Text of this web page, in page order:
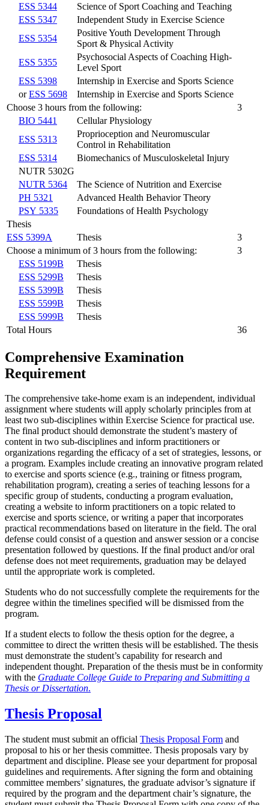
ESS 5344
Science of Sport Coaching and Teaching
ESS 5347
Independent Study in Exercise Science
ESS 5354
Positive Youth Development Through
Sport & Physical Activity
ESS 5355
Psychosocial Aspects of Coaching High-
Level Sport
ESS 5398
Internship in Exercise and Sports Science
orESS 5698
Internship in Exercise and Sports Science
Choose 3 hours from the following:
3
BIO 5441
Cellular Physiology
ESS 5313
Proprioception and Neuromuscular
Control in Rehabilitation
ESS 5314
Biomechanics of Musculoskeletal Injury
NUTR 5302G
NUTR 5364
The Science of Nutrition and Exercise
PH 5321
Advanced Health Behavior Theory
PSY 5335
Foundations of Health Psychology
Thesis
ESS 5399A
Thesis
3
Choose a minimum of 3 hours from the following:
3
ESS 5199B
Thesis
ESS 5299B
Thesis
ESS 5399B
Thesis
ESS 5599B
Thesis
ESS 5999B
Thesis
Total Hours
36
Comprehensive Examination
Requirement
The comprehensive take-home exam is an independent, individual
assignment where students will apply scholarly principles from at
least two sub-disciplines within Exercise Science for practical use.
The final product should demonstrate the student’s mastery of
content in two sub-disciplines and inform practitioners or
organizations regarding the efficacy of a set of strategies, lessons, or
a program. Examples include creating an innovative program related
to exercise and sports science (e.g., training or fitness program,
rehabilitation program), creating a series of teaching lessons for a
specific group of students, conducting a program evaluation,
creating a website to inform practitioners on a topic related to
exercise and sports science, or writing a paper that incorporates
practical recommendations based on literature in the field. The oral
defense could consist of a question and answer session or a concise
presentation followed by questions. If the final product and/or oral
defense does not meet requirements, graduation may be delayed
until the appropriate work is completed.
Students who do not successfully complete the requirements for the
degree within the timelines specified will be dismissed from the
program.
If a student elects to follow the thesis option for the degree, a
committee to direct the written thesis will be established. The thesis
must demonstrate the student’s capability for research and
independent thought. Preparation of the thesis must be in conformity
with the Graduate College Guide to Preparing and Submitting a
Thesis or Dissertation.
Thesis Proposal
The student must submit an official Thesis Proposal Form and
proposal to his or her thesis committee. Thesis proposals vary by
department and discipline. Please see your department for proposal
guidelines and requirements. After signing the form and obtaining
committee members’ signatures, the graduate advisor’s signature if
required by the program and the department chair’s signature, the